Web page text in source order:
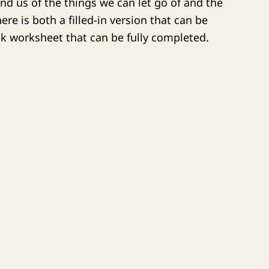
is both a filled-in version that can be
worksheet that can be fully completed.